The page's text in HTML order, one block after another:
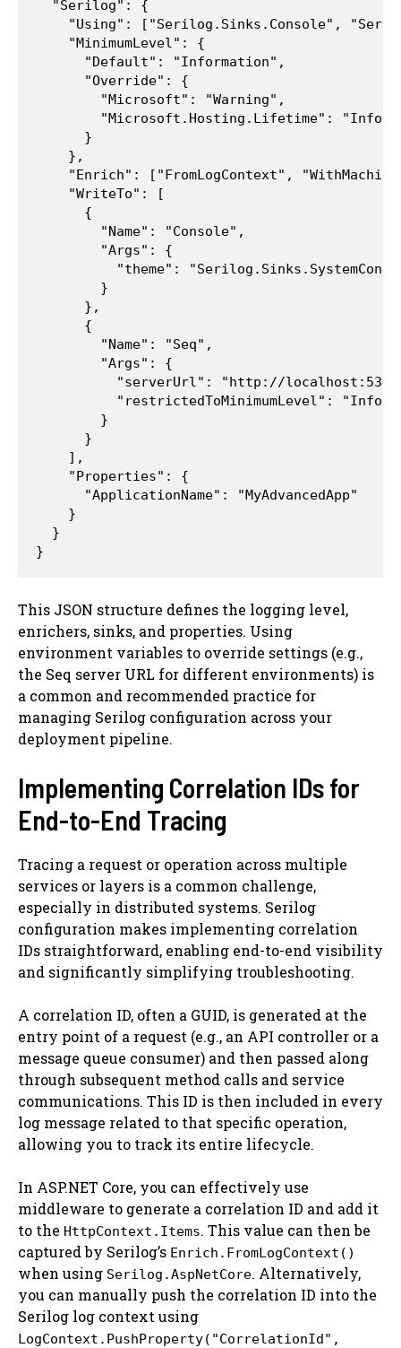
  "Serilog": {
"Using": ["Serilog.Sinks.Console",
    "MinimumLevel": {
      "Default": "Information",
      "Override": {
        "Microsoft": "Warning",
"Microsoft.Hosting.Lifetime":
      }
    },
"Enrich": ["FromLogContext",
    "WriteTo": [
      {
        "Name": "Console",
        "Args": {
"theme":
        }
      },
      {
        "Name": "Seq",
        "Args": {
"serverUrl": "http://
"restrictedToMinimumLevel":
        }
      }
    ],
    "Properties": {
      "ApplicationName": "MyAdvancedApp"
    }
  }
This JSON structure defines the logging level,
enrichers, sinks, and properties. Using
environment variables to override settings (e.g.,
the Seq server URL for different environments) is
a common and recommended practice for
managing Serilog configuration across your
deployment pipeline.
Implementing Correlation IDs for
End-to-End Tracing
Tracing a request or operation across multiple
services or layers is a common challenge,
especially in distributed systems. Serilog
configuration makes implementing correlation
IDs straightforward, enabling end-to-end visibility
and significantly simplifying troubleshooting.
A correlation ID, often a GUID, is generated at the
entry point of a request (e.g., an API controller or a
message queue consumer) and then passed along
through subsequent method calls and service
communications. This ID is then included in every
log message related to that specific operation,
allowing you to track its entire lifecycle.
In ASP.NET Core, you can effectively use
middleware to generate a correlation ID and add it
to the HttpContext.Items. This value can then be
captured by Serilog’s Enrich.FromLogContext()
when using Serilog.AspNetCore. Alternatively,
you can manually push the correlation ID into the
Serilog log context using
LogContext.PushProperty("CorrelationId",